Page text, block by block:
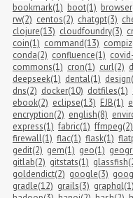
bookmark(1) boot(1)
rw(2) centos(2) chatgpt(3)
clojure(13) cloudfoundry(3)
coin(1) command(13)
conda(2) confluence(1)
commons(1) cron(1) curl(2)
deepseek(1) dental(1)
dns(2) docker(10) dotfiles(1)
ebook(2) eclipse(13) EJB(1)
encryption(2) english(8)
express(1) fabric(1) ffmpeg(2)
firewall(1) flac(1) flask(1)
gedit(2) gem(1) geo(1)
gitlab(2) gitstats(1)
goldendict(2) google(3)
gradle(12) grails(3) graphql(1)